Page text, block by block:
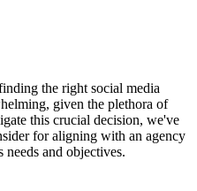
the right social media
given the plethora of
this crucial decision, we've
for aligning with an agency
needs and objectives.